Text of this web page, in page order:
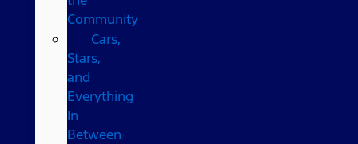
Community
Cars,
Stars,
and
Everything
In
Between